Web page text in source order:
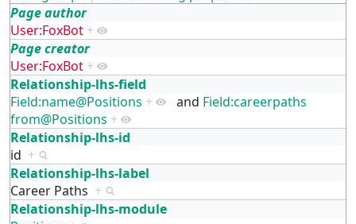
Page author
User:FoxBot +
Page creator
User:FoxBot +
Relationship-lhs-field
Field:name@Positions + and Field:careerpaths
from@Positions +
Relationship-lhs-id
id +
Relationship-lhs-label
Career Paths +
Relationship-lhs-module